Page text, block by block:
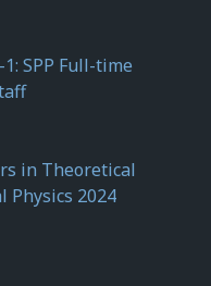
SPP Full-time
in Theoretical
Physics 2024